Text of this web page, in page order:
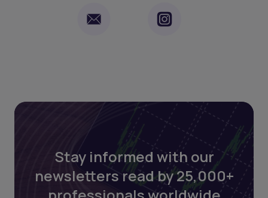
Stay informed with our
newsletters read by 25,000+